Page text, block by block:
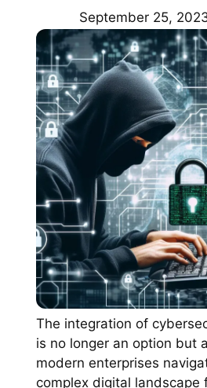
September 25,
The integration of
is no longer an option but
modern enterprises
complex digital landscape